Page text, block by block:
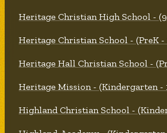
Heritage Christian High School -
Heritage Christian School - (PreK -
Heritage Hall Christian School -
Heritage Mission - (Kindergarten -
Highland Christian School -